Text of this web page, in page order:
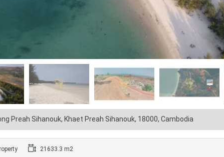
Preah Sihanouk, Khaet Preah Sihanouk, 18000, Cambodia
21633.3 m2